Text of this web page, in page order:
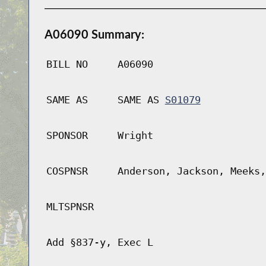
A06090 Summary:
BILL NO A06090
SAME AS SAME AS S01079
SPONSOR Wright
COSPNSR Anderson, Jackson,
MLTSPNSR
Add §837-y, Exec L